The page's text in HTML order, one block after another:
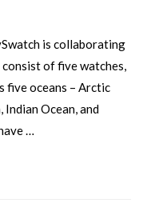
is collaborating
of five watches,
five oceans – Arctic
Indian Ocean, and
…